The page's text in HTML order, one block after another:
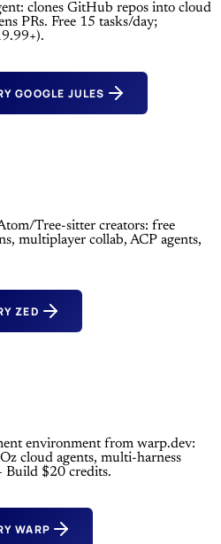
clones GitHub repos into cloud
PRs. Free 15 tasks/day;
GOOGLE JULES
Tree-sitter creators: free
multiplayer collab, ACP agents,
ZED
environment from warp.dev:
cloud agents, multi-harness
Build $20 credits.
WARP